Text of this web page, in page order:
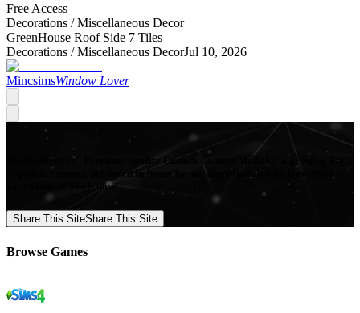
Free Access
Decorations /Miscellaneous Decor
GreenHouse Roof Side 7 Tiles
Decorations /Miscellaneous DecorJul 10, 2026
MincsimsWindow Lover
Mod Collective - Premium quality Custom Content Mods for a growing list
of popular games, produced in-house by our Signature Artists. Download
your favorite Mods now!
Share This SiteShare This Site
Browse Games